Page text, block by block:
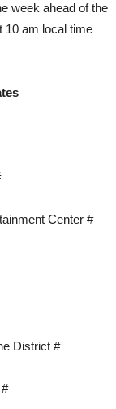
week ahead of the
10 am local time
Center #
District #